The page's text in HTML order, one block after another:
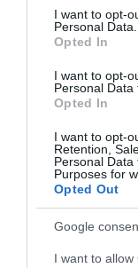
consent section.
I want to opt-
Personal Data.
Opted In
I want to opt-
Personal Data
Opted In
I want to opt-
Retention,
Personal
Purposes for
Opted Out
Google
I want to
Κατηγορίες
Κασετίνα
KR-972221